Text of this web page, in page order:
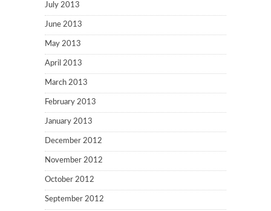
July 2013
June 2013
May 2013
April 2013
March 2013
February 2013
January 2013
December 2012
November 2012
October 2012
September 2012